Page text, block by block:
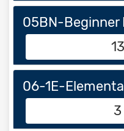
05BN-Beginner
06-1E-